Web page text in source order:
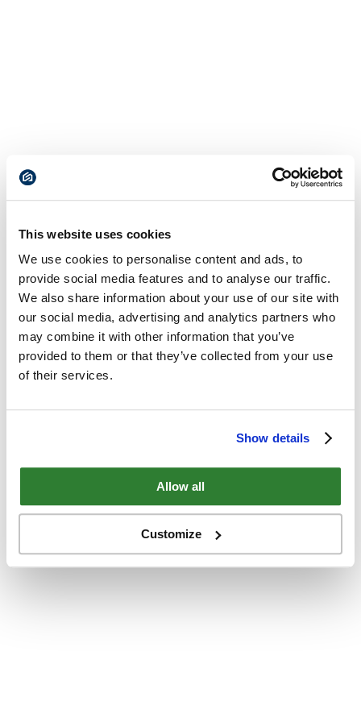
This website uses cookies
We use cookies to personalise content and ads, to
provide social media features and to analyse our traffic.
We also share information about your use of our site with
our social media, advertising and analytics partners who
may combine it with other information that you’ve
provided to them or that they’ve collected from your use
of their services.
Show details
Allow all
Customize